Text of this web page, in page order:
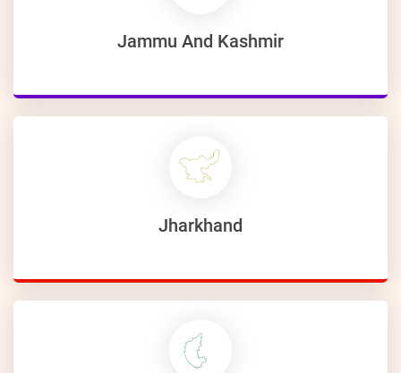
Jammu And Kashmir
Jharkhand